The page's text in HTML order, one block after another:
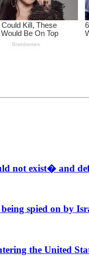
not exist� and
spied on by
the United